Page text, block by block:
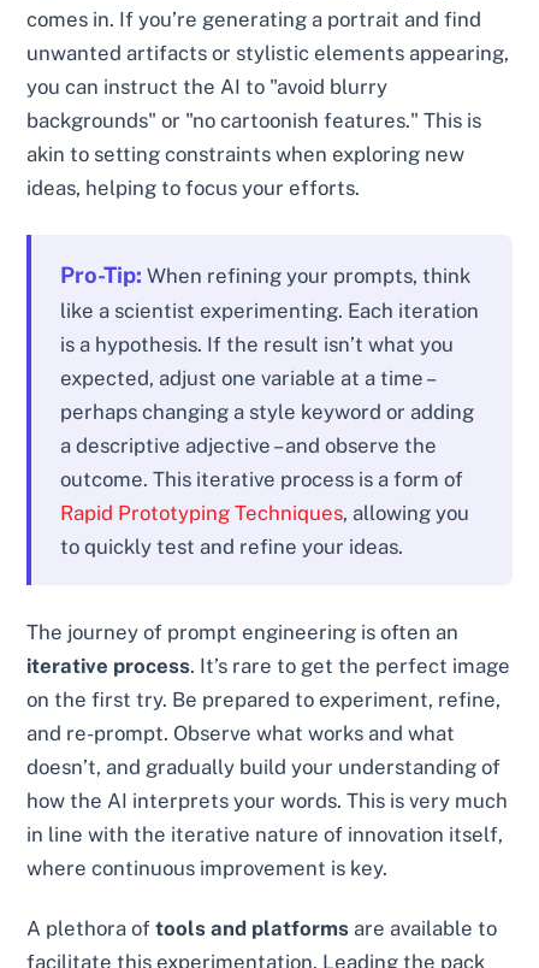
comes in. If you’re generating a portrait and find
unwanted artifacts or stylistic elements appearing,
you can instruct the AI to "avoid blurry
backgrounds" or "no cartoonish features." This is
akin to setting constraints when exploring new
ideas, helping to focus your efforts.
Pro-Tip: When refining your prompts, think
like a scientist experimenting. Each iteration
is a hypothesis. If the result isn’t what you
expected, adjust one variable at a time –
perhaps changing a style keyword or adding
a descriptive adjective – and observe the
outcome. This iterative process is a form of
Rapid Prototyping Techniques, allowing you
to quickly test and refine your ideas.
The journey of prompt engineering is often an
iterative process. It’s rare to get the perfect image
on the first try. Be prepared to experiment, refine,
and re-prompt. Observe what works and what
doesn’t, and gradually build your understanding of
how the AI interprets your words. This is very much
in line with the iterative nature of innovation itself,
where continuous improvement is key.
A plethora oftools and platforms are available to
facilitate this experimentation. Leading the pack